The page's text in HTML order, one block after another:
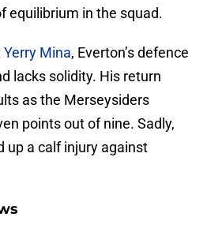
equilibrium in the squad.
Yerry Mina, Everton’s defence
lacks solidity. His return
as the Merseysiders
points out of nine. Sadly,
up a calf injury against